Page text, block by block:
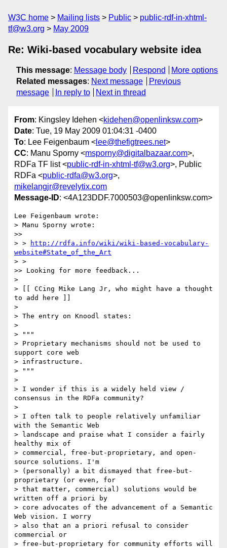
W3C home Mailing lists Public
public-rdf-in-xhtml-
tf@w3.org
May 2009
Re: Wiki-based vocabulary website idea
This message: Message body Respond
More options
Related messages: Next message
Previous
message
In reply to Next in thread
From: Kingsley Idehen <kidehen@openlinksw.com>
Date: Tue, 19 May 2009 01:04:31 -0400
To: Lee Feigenbaum < lee@thefigtrees.net>
CC: Manu Sporny <msporny@digitalbazaar.com>,
RDFa TF list <public-rdf-in-xhtml-tf@w3.org>, Public
RDFa <public-rdfa@w3.org>,
mikelangjr@revelytix.com
Message-ID: <4A123DDF.7000503@openlinksw.com>
Lee Feigenbaum wrote:
> Manu Sporny wrote:
>>
> >
http://rdfa.info/wiki/wiki-based-vocabulary-
website#State_of_the_Art
> >
>> Looking for more feedback...
>
> [[ CCing Mike Lang Jr, who might have a thought
to add here ]]
>
> The entry on Knoodl states:
>
> """
> Proprietary mechanisms should not be used to
support core web
> infrastructure.
> """
>
> I wonder if this is a widely held view /
consensus in the RDFa community?
>
> I often talk to people relatively unfamiliar
with the Semantic Web
> landscape and praise what I consider a fairly
healthy mix of
> commercial, free-but-proprietary, and open-
source solutions. I'm
> (personally) a bit dismayed that free-but-
proprietary (or even, for
> that matter, commercial) solutions would be
written off a priori by
> core advocates of the advancement of a Semantic
Web vision. I worry
> also that an a priori refusal to consider
commercial or
> free-but-proprietary for community efforts will